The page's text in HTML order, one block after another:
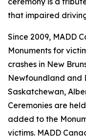
that impaired
Since 2009, MADD
Monuments for
crashes in New
Newfoundland and
Saskatchewan,
Ceremonies are
added to the
victims. MADD